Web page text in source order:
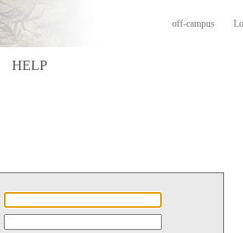
off-campus
HELP